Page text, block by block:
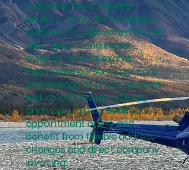
Welcome to WhirleyBird
Medicals at NorthCair Medical
Supplies Inc., a private medical
clinic specializing in civil
aviation medical exams.
Experience personalized care
and a range of onsite services
including ECGs, urine tests,
and vision exams. Book your
appointment online and
benefit from flexible address
changes and direct company
invoicing.